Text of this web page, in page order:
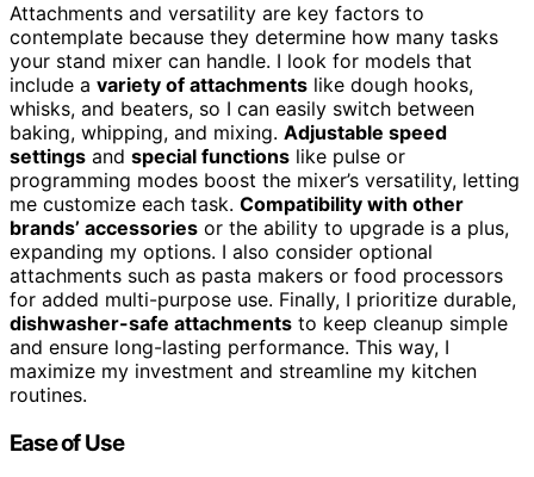
Attachments and versatility are key factors to
contemplate because they determine how many tasks
your stand mixer can handle. I look for models that
include a variety of attachments like dough hooks,
whisks, and beaters, so I can easily switch between
baking, whipping, and mixing. Adjustable speed
settings and special functions like pulse or
programming modes boost the mixer’s versatility, letting
me customize each task. Compatibility with other
brands’ accessories or the ability to upgrade is a plus,
expanding my options. I also consider optional
attachments such as pasta makers or food processors
for added multi-purpose use. Finally, I prioritize durable,
dishwasher-safe attachments to keep cleanup simple
and ensure long-lasting performance. This way, I
maximize my investment and streamline my kitchen
routines.
Ease of Use